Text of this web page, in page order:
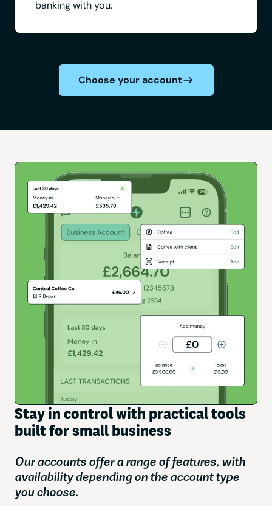
banking with you.
Choose your account
Stay in control with practical tools
built for small business
Our accounts offer a range of features, with
availability depending on the account type
you choose.